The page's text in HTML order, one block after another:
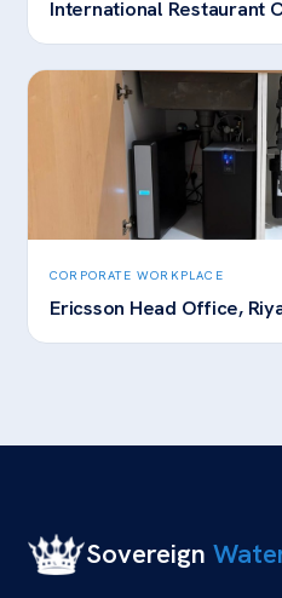
International Restaurant
CORPORATE WORKPLACE
Ericsson Head Office,
Sovereign